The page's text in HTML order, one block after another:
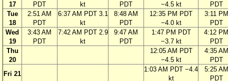
17
PDT
kt
PDT
−4.5 kt
PDT
Tue
18
2:51 AM
PDT
6:37 AM PDT 3.1
kt
8:48 AM
PDT
12:35 PM PDT
−4.0 kt
3:11 PM
PDT
Wed
19
3:43 AM
PDT
7:42 AM PDT 2.9
kt
9:47 AM
PDT
1:47 PM PDT
−3.7 kt
4:12 PM
PDT
Thu
20
12:05 AM PDT
−4.5 kt
4:35 AM
PDT
Fri 21
1:03 AM PDT −4.4
kt
5:25 AM
PDT